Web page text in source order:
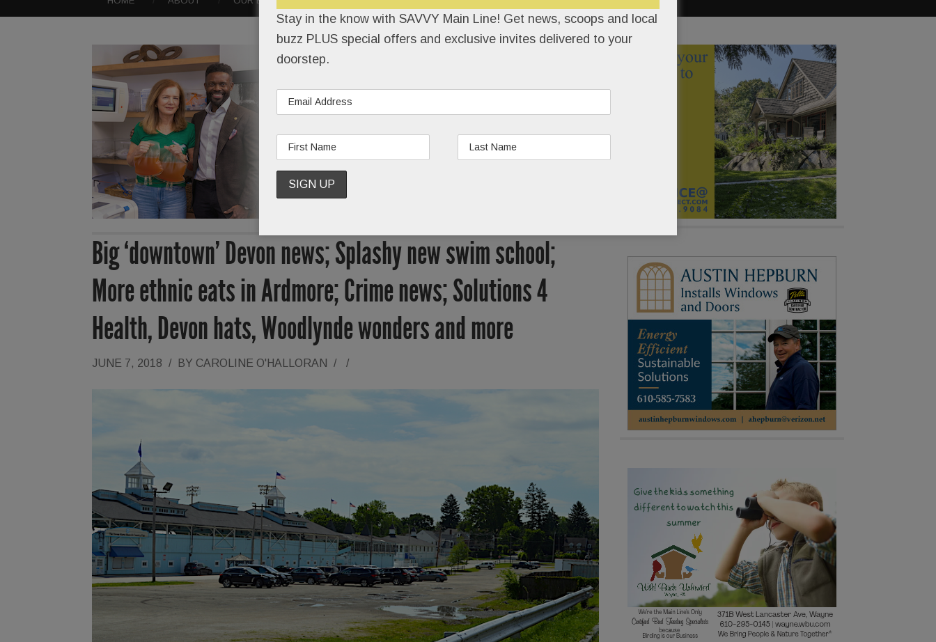
Big ‘downtown’ Devon news; Splashy new swim school;
More ethnic eats in Ardmore; Crime news; Solutions 4
Health, Devon hats, Woodlynde wonders and more
JUNE 7, 2018 / BY CAROLINE O'HALLORAN / /
Stay in the know with SAVVY Main Line! Get news, scoops and local
buzz PLUS special offers and exclusive invites delivered to your
doorstep.